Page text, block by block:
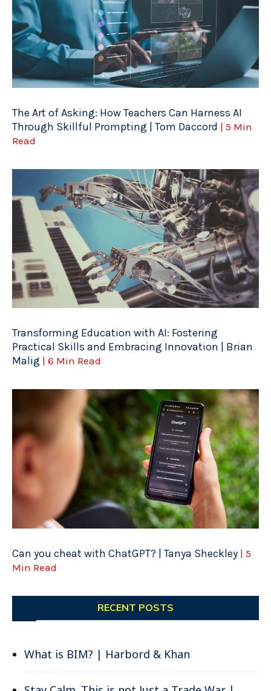
The Art of Asking: How Teachers Can Harness AI
Through Skillful Prompting | Tom Daccord | 5 Min
Read
Transforming Education with AI: Fostering
Practical Skills and Embracing Innovation | Brian
Malig | 6 Min Read
Can you cheat with ChatGPT? | Tanya Sheckley | 5
Min Read
RECENT POSTS
What is BIM? | Harbord & Khan